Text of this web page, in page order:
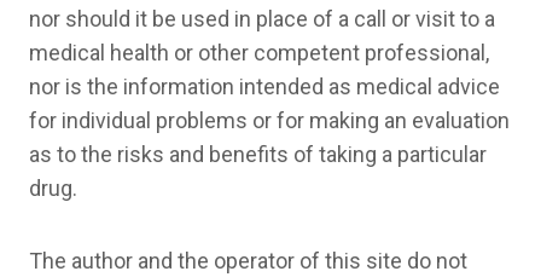
nor should it be used in place of a call or visit to a
medical health or other competent professional,
nor is the information intended as medical advice
for individual problems or for making an evaluation
as to the risks and benefits of taking a particular
drug.
The author and the operator of this site do not